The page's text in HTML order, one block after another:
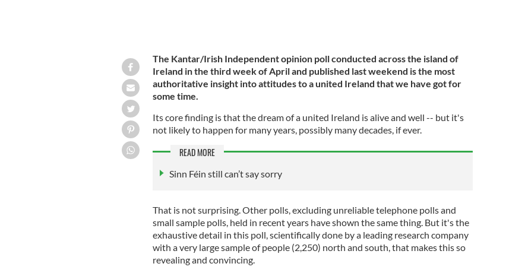
The Kantar/Irish Independent opinion poll conducted across the island of
Ireland in the third week of April and published last weekend is the most
authoritative insight into attitudes to a united Ireland that we have got for
some time.
Its core finding is that the dream of a united Ireland is alive and well -- but it's
not likely to happen for many years, possibly many decades, if ever.
READ MORE
Sinn Féin still can’t say sorry
That is not surprising. Other polls, excluding unreliable telephone polls and
small sample polls, held in recent years have shown the same thing. But it's the
exhaustive detail in this poll, scientifically done by a leading research company
with a very large sample of people (2,250) north and south, that makes this so
revealing and convincing.